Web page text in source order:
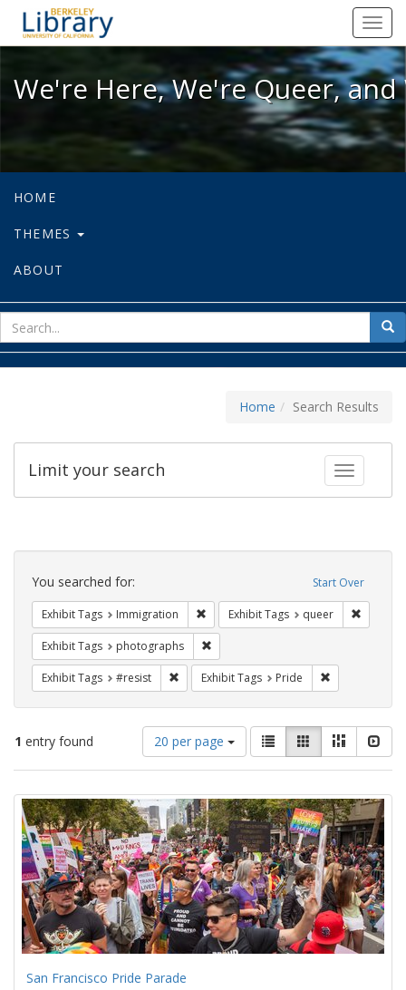
We're Here, We're Queer, and
We're Here, We're Queer,
HOME
THEMES
ABOUT
for
Home Search Results
Toggle
Limit your search
Search
Constraints Start Over
You searched for:
Exhibit Tags Immigration Remove constraint Exhibit Tags:
Exhibit Tags queer
Exhibit Tags photographs
Exhibit Tags #resist Remove constraint Exhibit Tags: #resist
Exhibit Tags Pride
1 entry found
Number
of
results
display
per
page
20 per page
View
results
as:
List GalleryMasonry
Search
Results
San Francisco Pride Parade